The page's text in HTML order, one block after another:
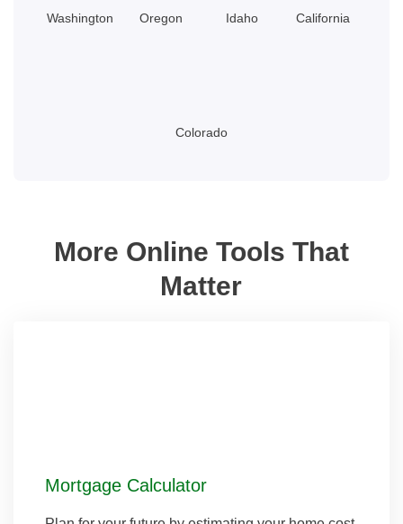
Washington Oregon Idaho California
Colorado
More Online Tools That
Matter
Mortgage Calculator